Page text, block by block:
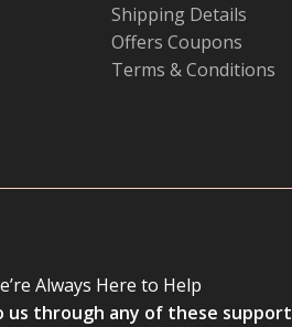
Shipping Details
Offers Coupons
Terms & Conditions
Always Here to Help
us through any of these support